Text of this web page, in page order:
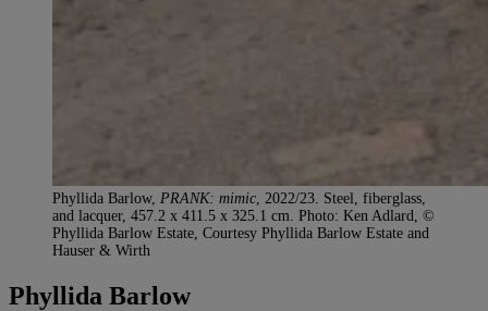
Phyllida Barlow, PRANK: mimic, 2022/23. Steel, fiberglass,
and lacquer, 457.2 x 411.5 x 325.1 cm. Photo: Ken Adlard, ©
Phyllida Barlow Estate, Courtesy Phyllida Barlow Estate and
Hauser & Wirth
Phyllida Barlow